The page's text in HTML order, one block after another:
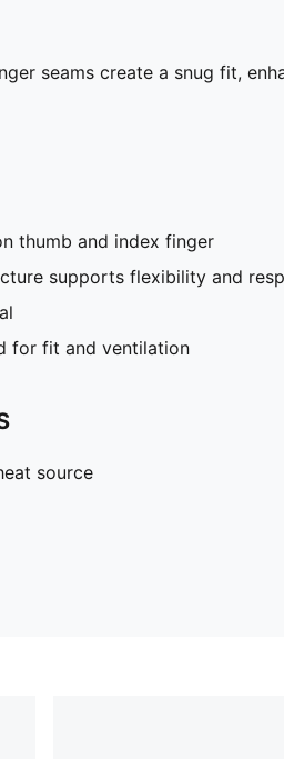
seams create a snug fit,
thumb and index finger
supports flexibility and
for fit and ventilation
source